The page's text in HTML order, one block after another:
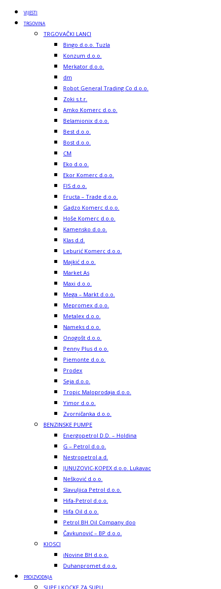
VIJESTI
TRGOVINA
TRGOVAČKI LANCI
Bingo d.o.o. Tuzla
Konzum d.o.o.
Merkator d.o.o.
dm
Robot General Trading Co d.o.o.
Zoki s.t.r.
Amko Komerc d.o.o.
Belamionix d.o.o.
Best d.o.o.
Bost d.o.o.
CM
Eko d.o.o.
Ekor Komerc d.o.o.
FIS d.o.o.
Fructa – Trade d.o.o.
Gadzo Komerc d.o.o.
Hoše Komerc d.o.o.
Kamensko d.o.o.
Klas d.d.
Leburić Komerc d.o.o.
Majkić d.o.o.
Market As
Maxi d.o.o.
Mega – Markt d.o.o.
Mepromex d.o.o.
Metalex d.o.o.
Nameks d.o.o.
Onogošt d.o.o.
Penny Plus d.o.o.
Piemonte d.o.o.
Prodex
Seja d.o.o.
Tropic Maloprodaja d.o.o.
Yimor d.o.o.
Zvorničanka d.o.o.
BENZINSKE PUMPE
Energopetrol D.D. – Holdina
G – Petrol d.o.o.
Nestropetrol a.d.
JUNUZOVIC-KOPEX d.o.o. Lukavac
Nešković d.o.o.
Slavuljica Petrol d.o.o.
Hifa-Petrol d.o.o.
Hifa Oil d.o.o.
Petrol BH Oil Company doo
Čavkunović – BP d.o.o.
KIOSCI
iNovine BH d.o.o.
Duhanpromet d.o.o.
PROIZVODNJA
SUPE I KOCKE ZA SUPU